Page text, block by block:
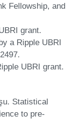
Fellowship, and
grant.
a Ripple UBRI
UBRI grant.
Statistical
to pre-